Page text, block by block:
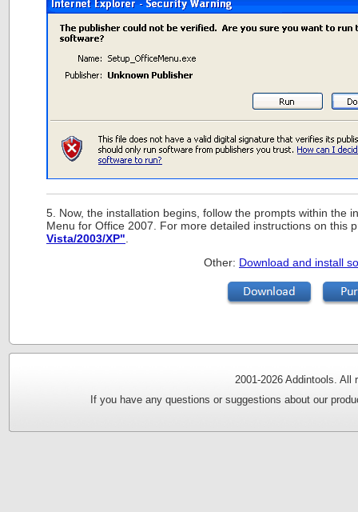
5. Now, the installation begins, follow the prompts within the
Menu for Office 2007. For more detailed instructions on this
Vista/2003/XP"
Other: Download and install
2001-2026 Addintools.
If you have any questions or suggestions about our